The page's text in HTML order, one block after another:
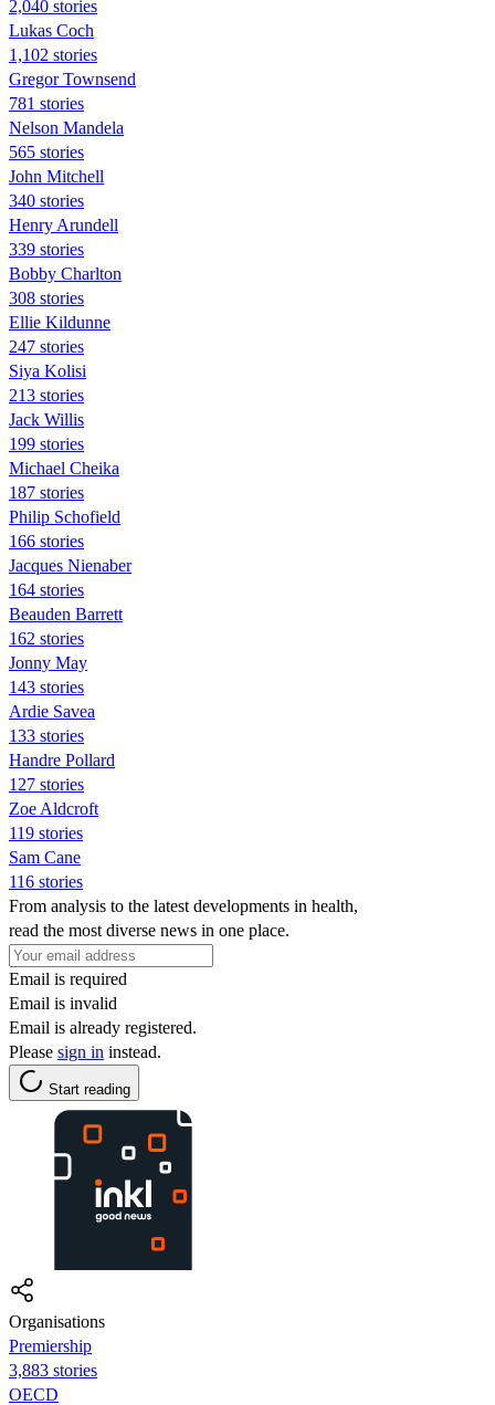
2,040 stories
Lukas Coch
1,102 stories
Gregor Townsend
781 stories
Nelson Mandela
565 stories
John Mitchell
340 stories
Henry Arundell
339 stories
Bobby Charlton
308 stories
Ellie Kildunne
247 stories
Siya Kolisi
213 stories
Jack Willis
199 stories
Michael Cheika
187 stories
Philip Schofield
166 stories
Jacques Nienaber
164 stories
Beauden Barrett
162 stories
Jonny May
143 stories
Ardie Savea
133 stories
Handre Pollard
127 stories
Zoe Aldcroft
119 stories
Sam Cane
116 stories
From analysis to the latest developments in health,
read the most diverse news in one place.
Email is required
Email is invalid
Email is already registered.
Please sign in instead.
Start reading
Organisations
Premiership
3,883 stories
OECD